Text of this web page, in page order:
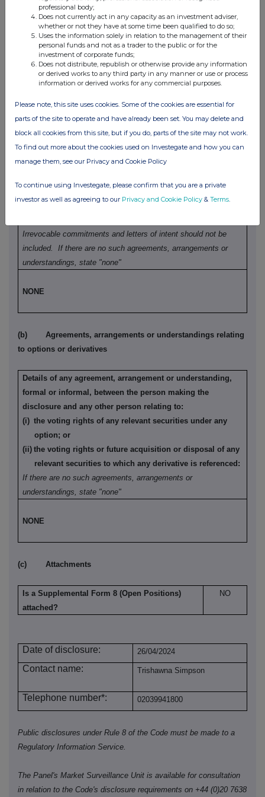
relevant
security
e.g. subscription,
conversion
applicable)
(a) Indemnity and other dealing arrangements
Details of any indemnity or option arrangement, or any
agreement or understanding, formal or informal, relating to
refrain from dealing entered into by the person making the
disclosure and any party to the offer or any person acting in
Irrevocable commitments and letters of intent should not be
included.
If there are no such agreements, arrangements or
understandings, state "none"
NONE
(b)
Agreements, arrangements or understandings relating
to options or derivatives
Details of any agreement, arrangement or understanding,
formal or informal, between the person making the
disclosure and any other person relating to:
(i) the voting rights of any relevant securities under any
option; or
(ii) the voting rights or future acquisition or disposal of any
relevant securities to which any derivative is referenced:
If there are no such agreements, arrangements or
understandings, state "none"
NONE
(c) Attachments
Is a Supplemental Form 8 (Open Positions)
attached?
NO
Date of disclosure: 26/04/2024
Contact name: Trishawna Simpson
Telephone number*: 02039941800
Public disclosures under Rule 8 of the Code must be made to a
Regulatory Information Service.
The Panel's Market Surveillance Unit is available for consultation
in relation to the Code's disclosure requirements on +44 (0)20 7638
professional body;
Does not currently act in any capacity as an investment adviser,
whether or not they have at some time been qualified to do so;
Uses the information solely in relation to the management of their
personal funds and not as a trader to the public or for the
investment of corporate funds;
Does not distribute, republish or otherwise provide any information
or derived works to any third party in any manner or use or process
information or derived works for any commercial purposes.
Please note, this site uses cookies. Some of the cookies are essential for
parts of the site to operate and have already been set. You may delete and
block all cookies from this site, but if you do, parts of the site may not work.
To find out more about the cookies used on Investegate and how you can
manage them, see our Privacy and Cookie Policy
To continue using Investegate, please confirm that you are a private
investor as well as agreeing to our Privacy and Cookie Policy & Terms.